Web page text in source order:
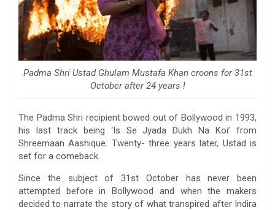
Padma Shri Ustad Ghulam Mustafa Khan croons for 31st
October after 24 years !
The Padma Shri recipient bowed out of Bollywood in 1993,
his last track being ‘Is Se Jyada Dukh Na Koi’ from
Shreemaan Aashique. Twenty- three years later, Ustad is
set for a comeback.
Since the subject of 31st October has never been
attempted before in Bollywood and when the makers
decided to narrate the story of what transpired after Indira